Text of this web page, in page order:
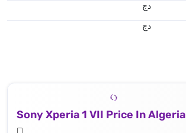
دج
دج
Sony Xperia 1 VII Price In Algeria